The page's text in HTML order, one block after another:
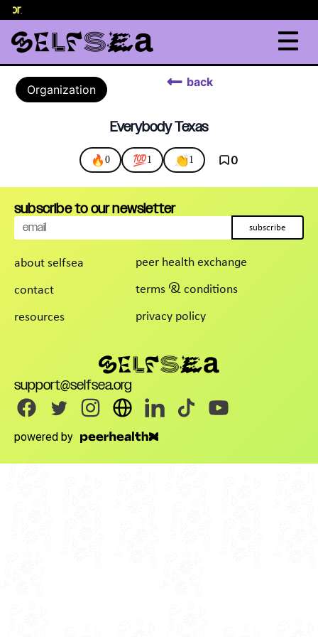
.
Organization
back
Everybody Texas
🔥 0 💯1 👏1 0
about selfsea
contact
resources
peer health exchange
terms & conditions
privacy policy
support@selfsea.org
powered by
subscribe to our newsletter
subscribe